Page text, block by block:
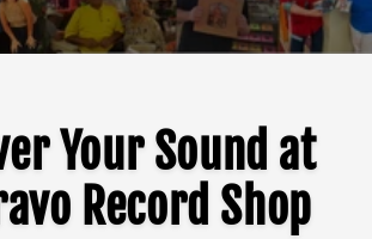
Your Sound at
Record Shop